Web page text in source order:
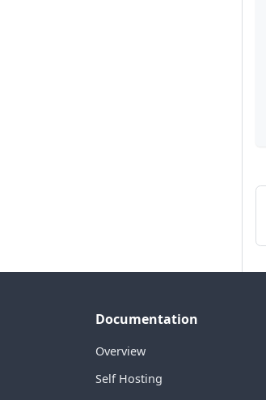
Documentation
Overview
Self Hosting